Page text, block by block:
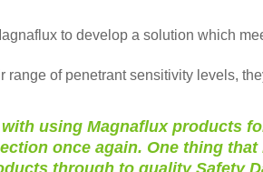
to develop a solution which
range of penetrant sensitivity levels,
using Magnaflux products
once again. One thing
through to quality Safety